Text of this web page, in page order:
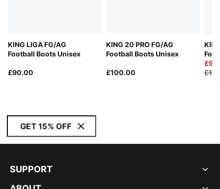
KING LIGA FG/AG
Football Boots Unisex
£90.00
KING 20 PRO FG/AG
Football Boots Unisex
£100.00
GET 15% OFF
SUPPORT